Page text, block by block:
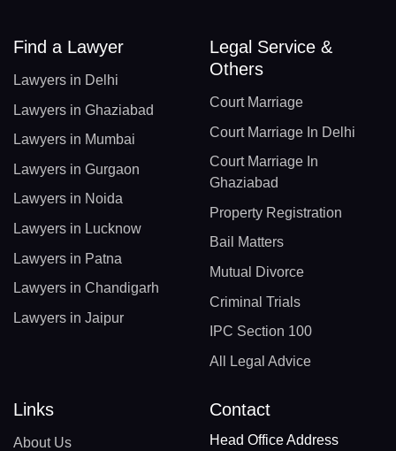
Find a Lawyer
Lawyers in Delhi
Lawyers in Ghaziabad
Lawyers in Mumbai
Lawyers in Gurgaon
Lawyers in Noida
Lawyers in Lucknow
Lawyers in Patna
Lawyers in Chandigarh
Lawyers in Jaipur
Legal Service &
Others
Court Marriage
Court Marriage In Delhi
Court Marriage In
Ghaziabad
Property Registration
Bail Matters
Mutual Divorce
Criminal Trials
IPC Section 100
All Legal Advice
Links
About Us
Contact
Head Office Address